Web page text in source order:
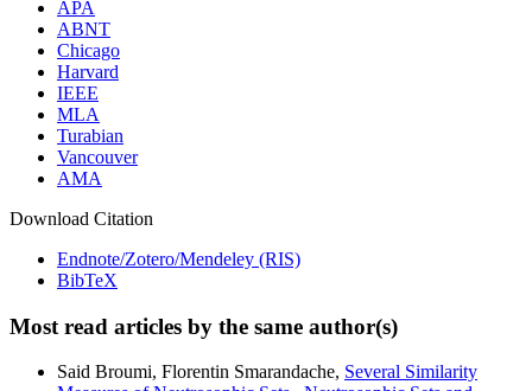
APA
ABNT
Chicago
Harvard
IEEE
MLA
Turabian
Vancouver
AMA
Download Citation
Endnote/Zotero/Mendeley (RIS)
BibTeX
Most read articles by the same author(s)
Said Broumi, Florentin Smarandache, Several Similarity